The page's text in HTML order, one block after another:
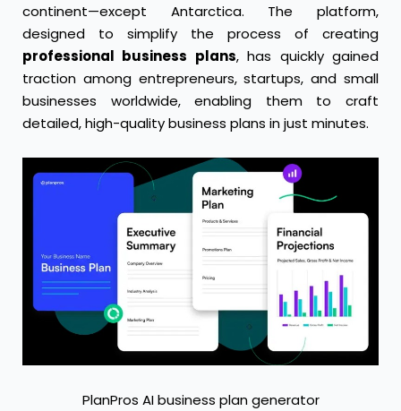
continent—except Antarctica. The platform,
designed to simplify the process of creating
professional business plans, has quickly gained
traction among entrepreneurs, startups, and small
businesses worldwide, enabling them to craft
detailed, high-quality business plans in just minutes.
PlanPros AI business plan generator